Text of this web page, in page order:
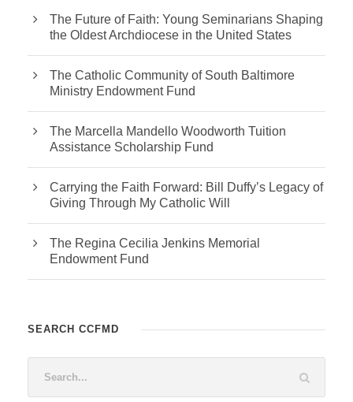
The Future of Faith: Young Seminarians Shaping
the Oldest Archdiocese in the United States
The Catholic Community of South Baltimore
Ministry Endowment Fund
The Marcella Mandello Woodworth Tuition
Assistance Scholarship Fund
Carrying the Faith Forward: Bill Duffy’s Legacy of
Giving Through My Catholic Will
The Regina Cecilia Jenkins Memorial
Endowment Fund
SEARCH CCFMD